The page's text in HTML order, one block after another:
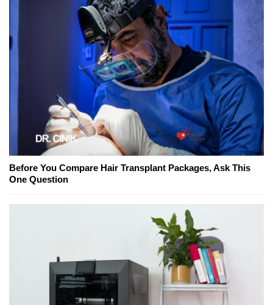
Before You Compare Hair Transplant Packages, Ask This
One Question